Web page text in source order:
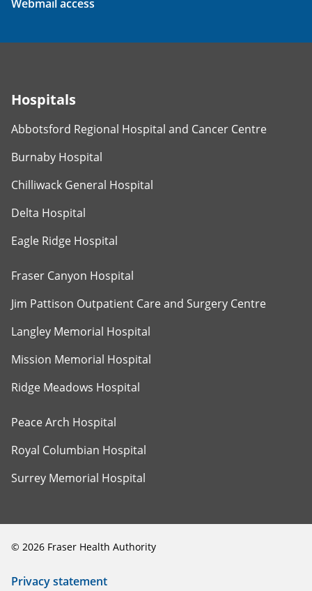
Webmail access
Hospitals
Abbotsford Regional Hospital and Cancer Centre
Burnaby Hospital
Chilliwack General Hospital
Delta Hospital
Eagle Ridge Hospital
Fraser Canyon Hospital
Jim Pattison Outpatient Care and Surgery Centre
Langley Memorial Hospital
Mission Memorial Hospital
Ridge Meadows Hospital
Peace Arch Hospital
Royal Columbian Hospital
Surrey Memorial Hospital
© 2026 Fraser Health Authority
Privacy statement